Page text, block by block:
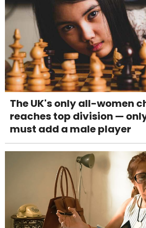
The UK's only all-women
reaches top division —
must add a male player